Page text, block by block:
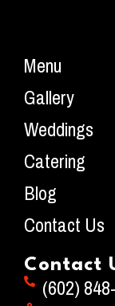
Menu
Gallery
Weddings
Catering
Blog
Contact Us
Contact
(602)